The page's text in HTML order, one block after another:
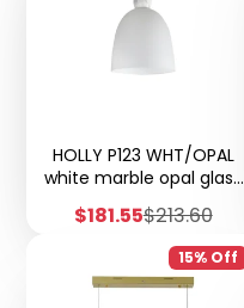
HOLLY P123 WHT/OPAL
white marble opal glass
Sale
$181.55Regular
price
$213.60
15% Off